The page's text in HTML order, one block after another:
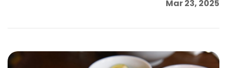
Mar 23, 2025